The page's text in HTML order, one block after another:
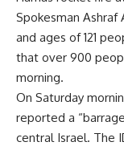
Spokesman
and ages of 121
that over 900
morning.
On Saturday
reported a
central Israel. The